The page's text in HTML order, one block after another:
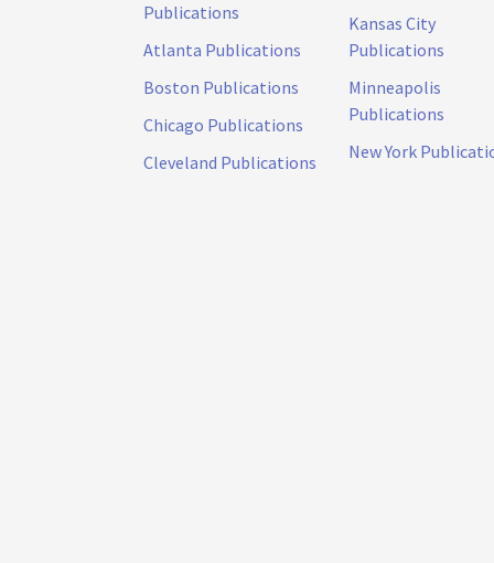
Publications
Atlanta Publications
Boston Publications
Chicago Publications
Cleveland Publications
Kansas City
Publications
Minneapolis
Publications
New York